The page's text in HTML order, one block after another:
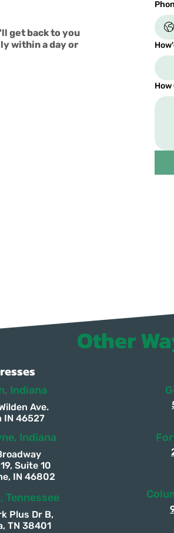
get back to you
within a day or
How
Other
Indiana
Ave.
IN 46527
Indiana
Suite 10
IN 46802
Tennessee
Plus Dr B,
TN 38401